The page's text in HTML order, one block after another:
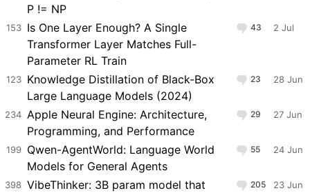
P != NP
153 Is One Layer Enough? A Single
Transformer Layer Matches Full-
Parameter RL Train
43 2 Jul
123 Knowledge Distillation of Black-Box
Large Language Models (2024)
23 28 Jun
234 Apple Neural Engine: Architecture,
Programming, and Performance
29 27 Jun
199 Qwen-AgentWorld: Language World
Models for General Agents
55 24 Jun
398 VibeThinker: 3B param model that
205 23 Jun